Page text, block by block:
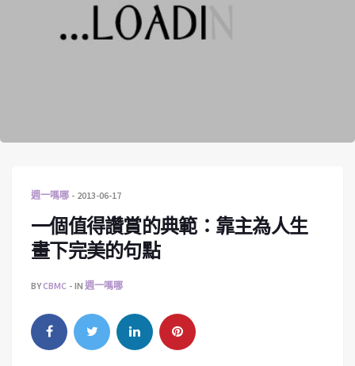
週一嗎哪 2013-06-17
一個值得讚賞的典範：靠主為人生
畫下完美的句點
BYCBMC IN 週一嗎哪